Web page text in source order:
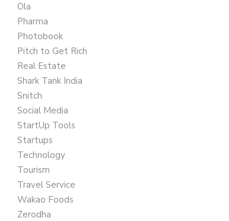
Ola
Pharma
Photobook
Pitch to Get Rich
Real Estate
Shark Tank India
Snitch
Social Media
StartUp Tools
Startups
Technology
Tourism
Travel Service
Wakao Foods
Zerodha